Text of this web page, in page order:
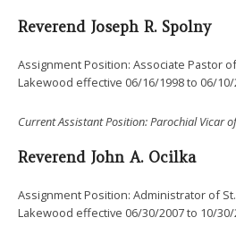
Reverend Joseph R. Spolny
Assignment Position: Associate Pastor
Lakewood effective 06/16/1998 to 06/10/
CurrentAssistant Position:Parochial Vicar of
Reverend John A. Ocilka
Assignment Position: Administrator of
Lakewood effective 06/30/2007 to 10/30/